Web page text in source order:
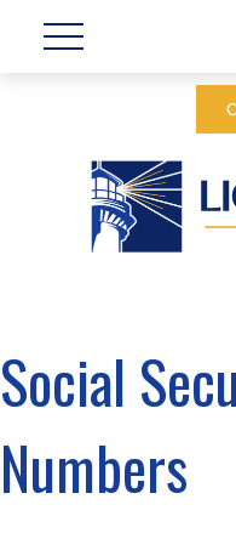
Social
Numbers